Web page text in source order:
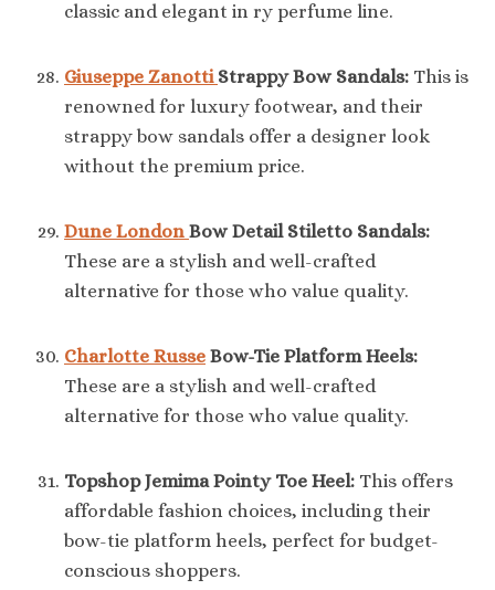
classic and elegant in ry perfume line.
Giuseppe Zanotti Strappy Bow Sandals: This is
renowned for luxury footwear, and their
strappy bow sandals offer a designer look
without the premium price.
Dune London Bow Detail Stiletto Sandals:
These are a stylish and well-crafted
alternative for those who value quality.
Charlotte Russe Bow-Tie Platform Heels:
These are a stylish and well-crafted
alternative for those who value quality.
Topshop Jemima Pointy Toe Heel: This offers
affordable fashion choices, including their
bow-tie platform heels, perfect for budget-
conscious shoppers.